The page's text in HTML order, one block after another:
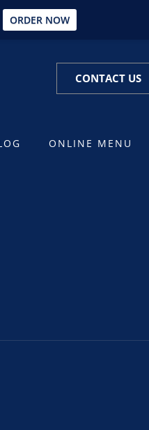
CONTACT US
ONLINE MENU
ORDER NOW